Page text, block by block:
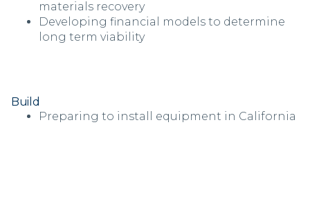
materials recovery
Developing financial models to determine
long term viability
Build
Preparing to install equipment in California